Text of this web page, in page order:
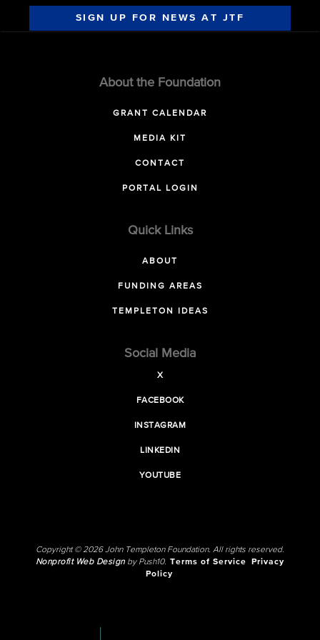
SIGN UP FOR NEWS AT JTF
About the Foundation
GRANT CALENDAR
MEDIA KIT
CONTACT
PORTAL LOGIN
Quick Links
ABOUT
FUNDING AREAS
TEMPLETON IDEAS
Social Media
X
FACEBOOK
INSTAGRAM
LINKEDIN
YOUTUBE
Copyright © 2026 John Templeton Foundation. All rights reserved.
Nonprofit Web Designby Push10. Terms of Service
Privacy
Policy